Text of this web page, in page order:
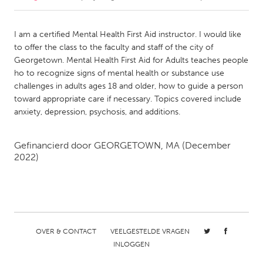
Amherstburg
Kingston
Kitchener-Waterloo
New Glasgow
Newmarket
Ottawa
South Shore
Toronto
Kuala Lumpur
Utrecht
I am a certified Mental Health First Aid instructor. I would like
to offer the class to the faculty and staff of the city of
Georgetown. Mental Health First Aid for Adults teaches people
ho to recognize signs of mental health or substance use
challenges in adults ages 18 and older, how to guide a person
toward appropriate care if necessary. Topics covered include
anxiety, depression, psychosis, and additions.
Gefinancierd door GEORGETOWN, MA (December
2022)
OVER & CONTACT
VEELGESTELDE VRAGEN
INLOGGEN